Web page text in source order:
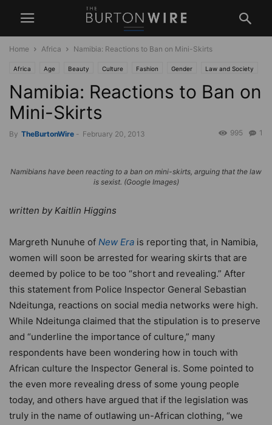
Home Africa Namibia: Reactions to Ban on Mini-Skirts
Africa Age Beauty Culture Fashion Gender Law and Society
News
Namibia: Reactions to Ban on
Mini-Skirts
By TheBurtonWire - February 20, 2013 1
995
Namibians have been reacting to a ban on mini-skirts, arguing that the law
is sexist. (Google Images)
written by Kaitlin Higgins
Margreth Nunuhe of New Era is reporting that, in Namibia,
women will soon be arrested for wearing skirts that are
deemed by police to be too “short and revealing.” After
this statement from Police Inspector General Sebastian
Ndeitunga, reactions on social media networks were high.
While Ndeitunga claimed that the stipulation is to preserve
and “underline the importance of culture,” many
respondents have been wondering how in touch with
African culture the Inspector General is. Some pointed to
the even more revealing dress of some young people
today, and others have argued that if the legislation was
truly in the name of outlawing un-African clothing, “we